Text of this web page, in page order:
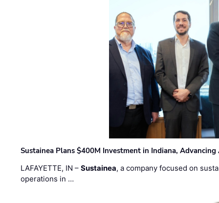
Sustainea Plans $400M Investment in Indiana,
LAFAYETTE, IN –Sustainea, a company focused on
operations in …